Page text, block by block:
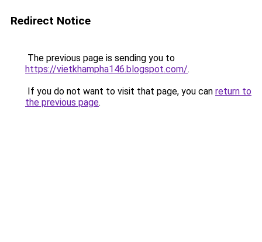
Redirect Notice
The previous page is sending you to
https://vietkhampha146.blogspot.com/.
If you do not want to visit that page, you can return to
the previous page.